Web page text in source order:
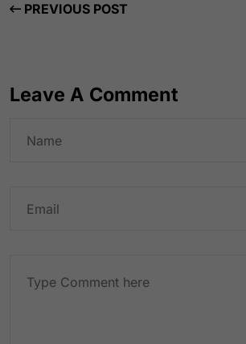
PREVIOUS POST
Leave A Comment